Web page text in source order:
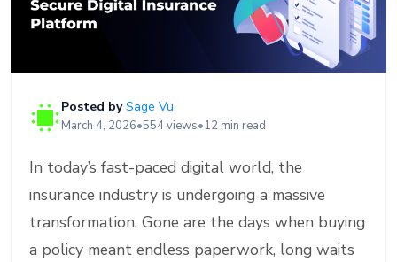
Posted bySage Vu
March 4, 2026•554 views•12 min read
In today’s fast-paced digital world, the
insurance industry is undergoing a massive
transformation. Gone are the days when buying
a policy meant endless paperwork, long waits